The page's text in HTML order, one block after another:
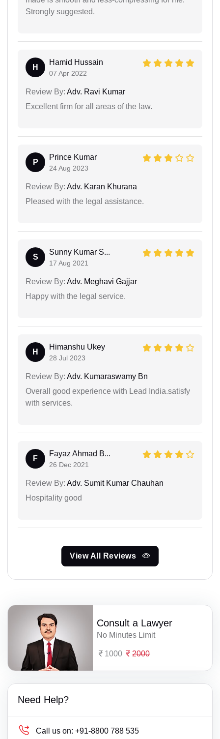
Strongly suggested.
H
Hamid Hussain
07 Apr 2022
Review By: Adv. Ravi Kumar
Excellent firm for all areas of the law.
P
Prince Kumar
24 Aug 2023
Review By: Adv. Karan Khurana
Pleased with the legal assistance.
S
Sunny Kumar S...
17 Aug 2021
Review By: Adv. Meghavi Gajjar
Happy with the legal service.
H
Himanshu Ukey
28 Jul 2023
Review By: Adv. Kumaraswamy Bn
Overall good experience with Lead India.satisfy
with services.
F
Fayaz Ahmad B...
26 Dec 2021
Review By: Adv. Sumit Kumar Chauhan
Hospitality good
View All Reviews
Consult a Lawyer
No Minutes Limit
1000 2000
Need Help?
Call us on: +91-8800 788 535